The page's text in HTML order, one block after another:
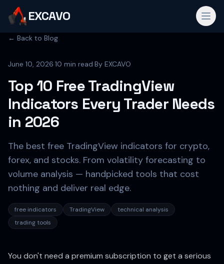
EXCAVO
← Back to Blog
June 10, 2026·10 min read·By EXCAVO
Top 10 Free TradingView
Indicators Every Trader Needs
in 2026
The best free TradingView indicators for crypto,
forex, and stocks. From volatility forecasting to
volume analysis — handpicked tools that cost
nothing and deliver real edge.
free indicators TradingView
technical analysis
trading tools
You don't need a premium subscription to get a serious